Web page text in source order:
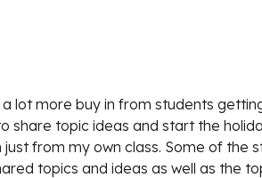
lot more buy in from students
share topic ideas and start the
from my own class. Some of the
topics and ideas as well as the